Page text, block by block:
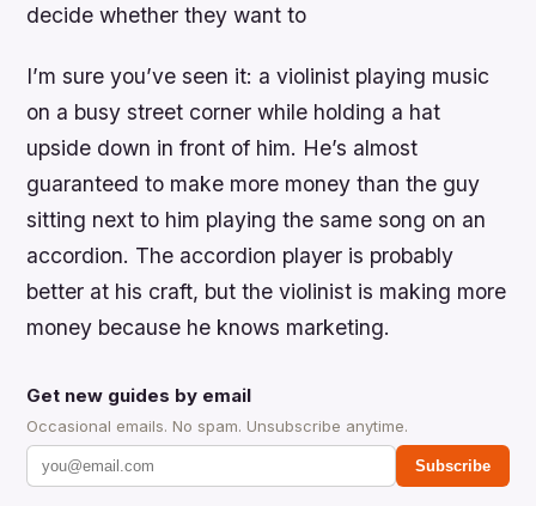
decide whether they want to
I’m sure you’ve seen it: a violinist playing music
on a busy street corner while holding a hat
upside down in front of him. He’s almost
guaranteed to make more money than the guy
sitting next to him playing the same song on an
accordion. The accordion player is probably
better at his craft, but the violinist is making more
money because he knows marketing.
Get new guides by email
Occasional emails. No spam. Unsubscribe anytime.
Subscribe